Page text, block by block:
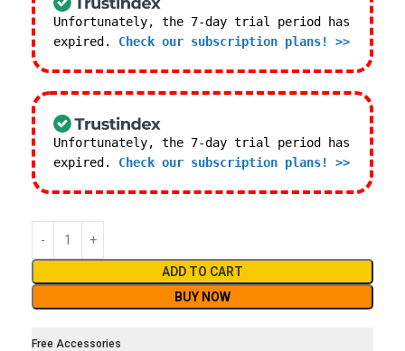
Unfortunately, the 7-day trial period has
expired. Check our subscription plans! >>
Unfortunately, the 7-day trial period has
expired. Check our subscription plans! >>
ADD TO CART
BUY NOW
Free Accessories